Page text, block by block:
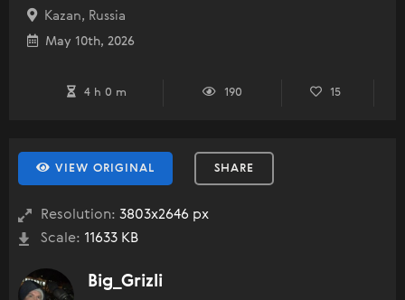
Kazan, Russia
May 10th, 2026
4 h 0 m 190 15
VIEW ORIGINAL SHARE
Resolution: 3803x2646 px
Scale: 11633 KB
Big_Grizli